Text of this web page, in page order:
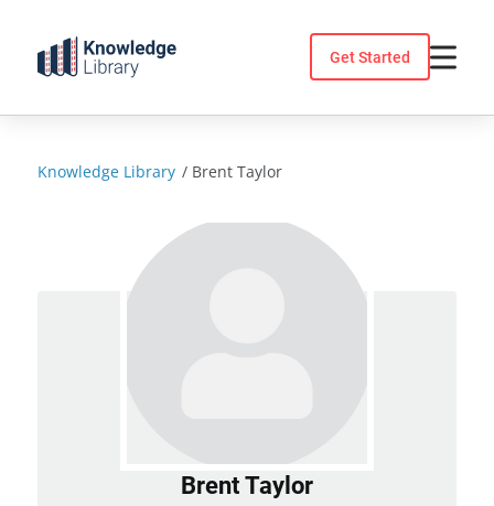
content
Get Started
Knowledge Library / Brent Taylor
Brent Taylor